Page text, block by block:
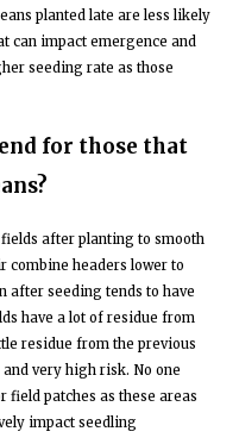
planted late are less likely
can impact emergence and
seeding rate as those
for those that
after planting to smooth
combine headers lower to
after seeding tends to have
have a lot of residue from
residue from the previous
very high risk. No one
field patches as these areas
impact seedling